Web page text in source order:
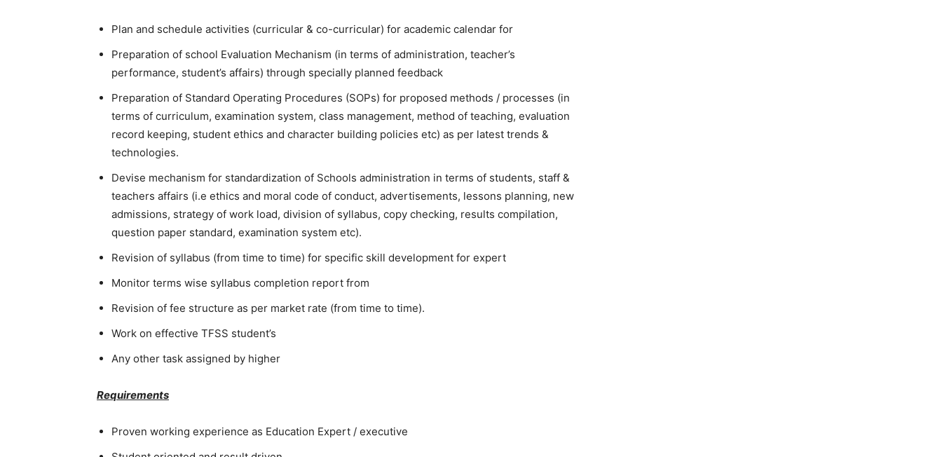
Plan and schedule activities (curricular & co-curricular) for academic calendar for
Preparation of school Evaluation Mechanism (in terms of administration, teacher’s
performance, student’s affairs) through specially planned feedback
Preparation of Standard Operating Procedures (SOPs) for proposed methods / processes (in
terms of curriculum, examination system, class management, method of teaching, evaluation
record keeping, student ethics and character building policies etc) as per latest trends &
technologies.
Devise mechanism for standardization of Schools administration in terms of students, staff &
teachers affairs (i.e ethics and moral code of conduct, advertisements, lessons planning, new
admissions, strategy of work load, division of syllabus, copy checking, results compilation,
question paper standard, examination system etc).
Revision of syllabus (from time to time) for specific skill development for expert
Monitor terms wise syllabus completion report from
Revision of fee structure as per market rate (from time to time).
Work on effective TFSS student’s
Any other task assigned by higher
Requirements
Proven working experience as Education Expert / executive